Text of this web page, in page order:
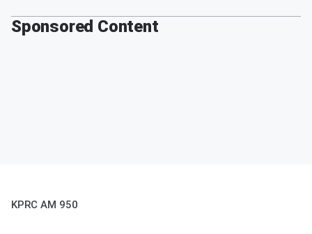
Sponsored Content
KPRC AM 950